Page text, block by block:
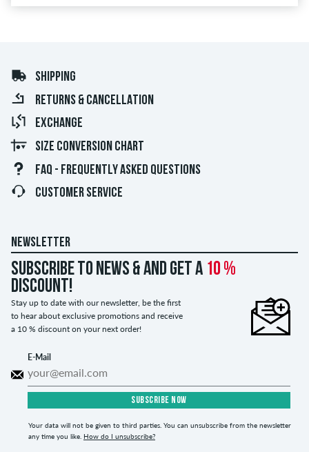
SHIPPING
RETURNS & CANCELLATION
EXCHANGE
SIZE CONVERSION CHART
FAQ - FREQUENTLY ASKED QUESTIONS
CUSTOMER SERVICE
NEWSLETTER
Subscribe to news & and get a 10 %
discount!
Stay up to date with our newsletter, be the first
to hear about exclusive promotions and receive
a 10 % discount on your next order!
E-Mail
SUBSCRIBE NOW
Your data will not be given to third parties. You can unsubscribe from the newsletter
any time you like. How do I unsubscribe?